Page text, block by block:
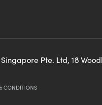
Pte. Ltd, 18
CONDITIONS